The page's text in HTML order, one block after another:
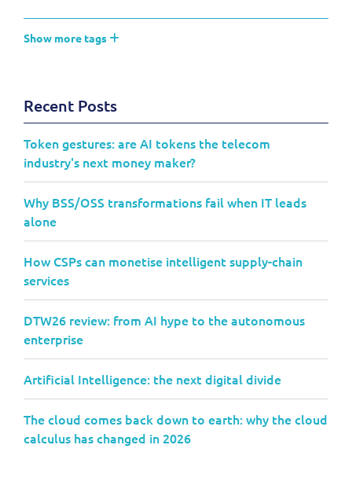
Show more tags
Recent Posts
Token gestures: are AI tokens the telecom
industry's next money maker?
Why BSS/OSS transformations fail when IT leads
alone
How CSPs can monetise intelligent supply-chain
services
DTW26 review: from AI hype to the autonomous
enterprise
Artificial Intelligence: the next digital divide
The cloud comes back down to earth: why the cloud
calculus has changed in 2026